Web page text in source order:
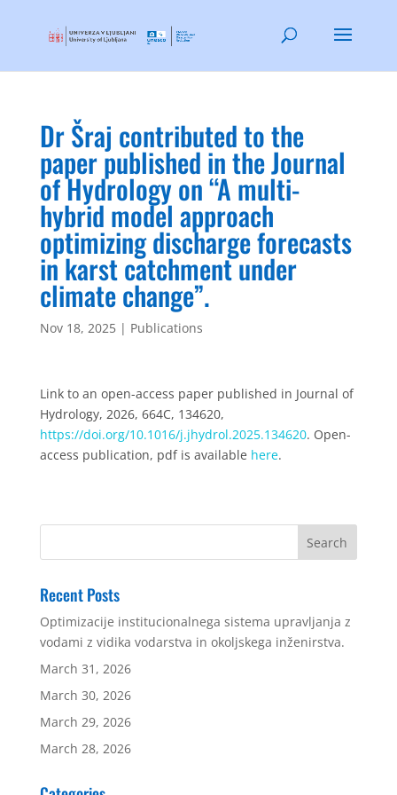
Dr Šraj contributed to the
paper published in the Journal
of Hydrology on “A multi-
hybrid model approach
optimizing discharge forecasts
in karst catchment under
climate change”.
Nov 18, 2025| Publications
Link to an open-access paper published in Journal of
Hydrology, 2026, 664C, 134620,
https://doi.org/10.1016/j.jhydrol.2025.134620. Open-
access publication, pdf is available here.
Recent Posts
Optimizacije institucionalnega sistema upravljanja z
vodami z vidika vodarstva in okoljskega inženirstva.
March 31, 2026
March 30, 2026
March 29, 2026
March 28, 2026